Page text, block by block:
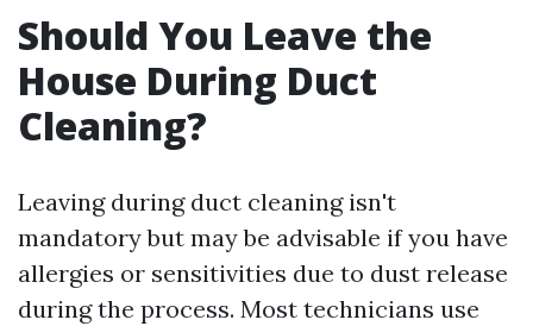
Should You Leave the
House During Duct
Cleaning?
Leaving during duct cleaning isn't
mandatory but may be advisable if you have
allergies or sensitivities due to dust release
during the process. Most technicians use